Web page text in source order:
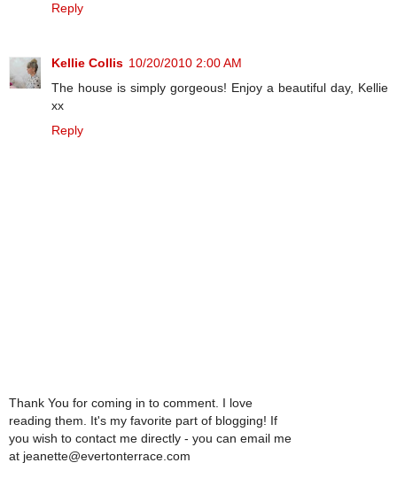
Reply
Kellie Collis 10/20/2010 2:00 AM
The house is simply gorgeous! Enjoy a beautiful day, Kellie
xx
Reply
Thank You for coming in to comment. I love
reading them. It's my favorite part of blogging! If
you wish to contact me directly - you can email me
at jeanette@evertonterrace.com